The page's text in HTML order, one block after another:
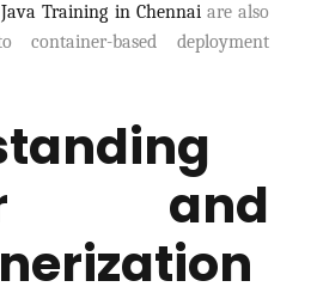
Java Training in Chennaiare also
container-based deployment
and